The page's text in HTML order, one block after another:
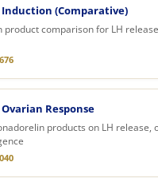
(Comparative)
product comparison for LH
Response
products on LH release,